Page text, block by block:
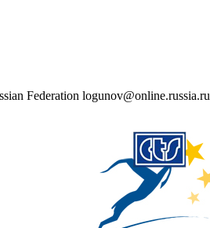
Federation logunov@online.russia.ru